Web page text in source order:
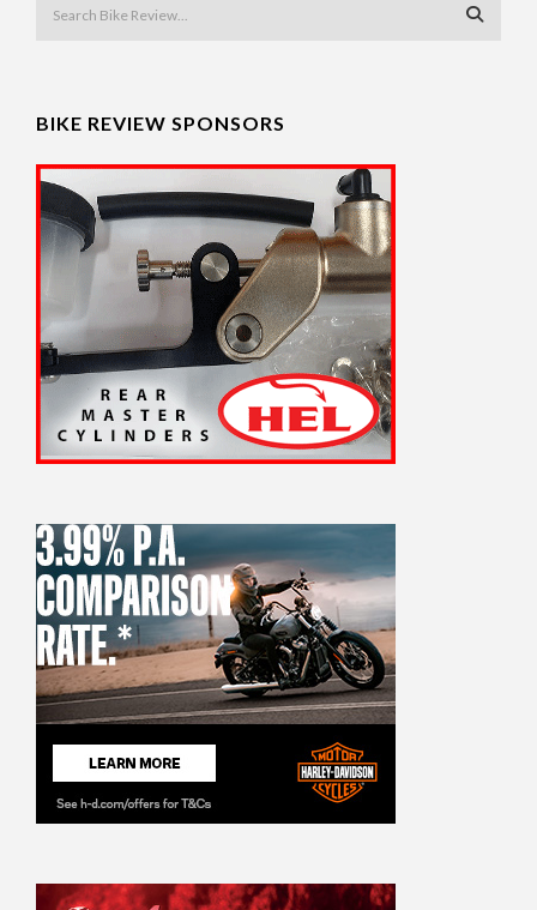
BIKE REVIEW SPONSORS